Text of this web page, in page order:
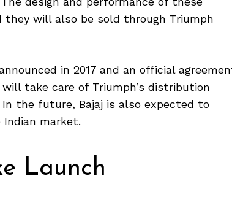
will also be sold through Triumph
in 2017 and an official
take care of Triumph’s distribution
the future, Bajaj is also expected to
market.
Launch